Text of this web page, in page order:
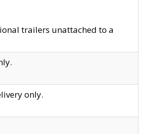
trailers unattached to a
only.